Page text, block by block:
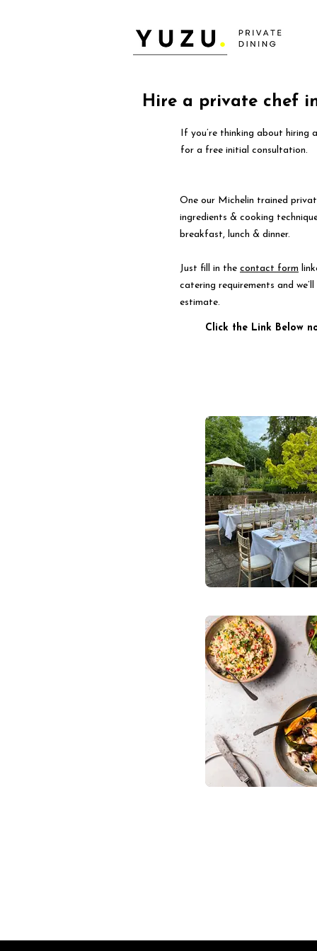
Hire a private chef
If you’re thinking about hiring
for a free initial consultation.
One our Michelin trained
ingredients & cooking
breakfast, lunch & dinner.
Just fill in the contact form
catering requirements and
estimate.
Click the Link Below